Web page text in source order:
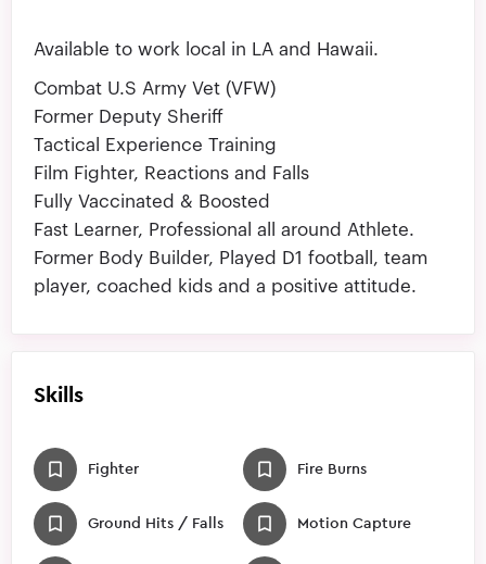
Available to work local in LA and Hawaii.
Combat U.S Army Vet (VFW)
Former Deputy Sheriff
Tactical Experience Training
Film Fighter, Reactions and Falls
Fully Vaccinated & Boosted
Fast Learner, Professional all around Athlete.
Former Body Builder, Played D1 football, team
player, coached kids and a positive attitude.
Skills
Fighter Fire Burns
Ground Hits / Falls Motion Capture